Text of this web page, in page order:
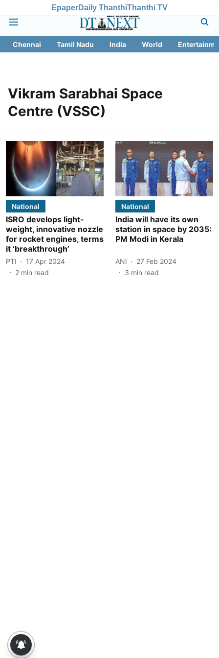
EpaperDaily ThanthiThanthi TV
Chennai Tamil Nadu India World
Vikram Sarabhai Space
Centre (VSSC)
National
ISRO develops light-
weight, innovative nozzle
for rocket engines, terms
it ‘breakthrough’
PTI
17 Apr 2024
2 min read
National
India will have its own
station in space by 2035:
PM Modi in Kerala
ANI
27 Feb 2024
3 min read